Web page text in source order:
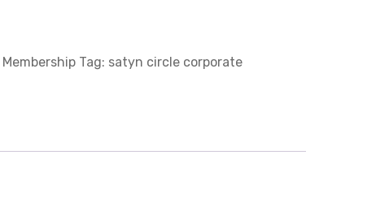
Tag: satyn circle corporate